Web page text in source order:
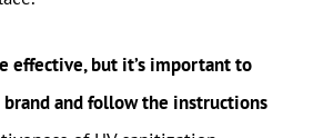
effective, but it’s important to
brand and follow the instructions